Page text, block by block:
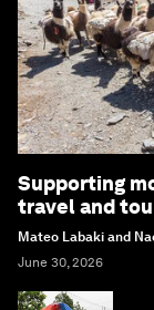
Supporting
travel and
Mateo Labaki and
June 30, 2026